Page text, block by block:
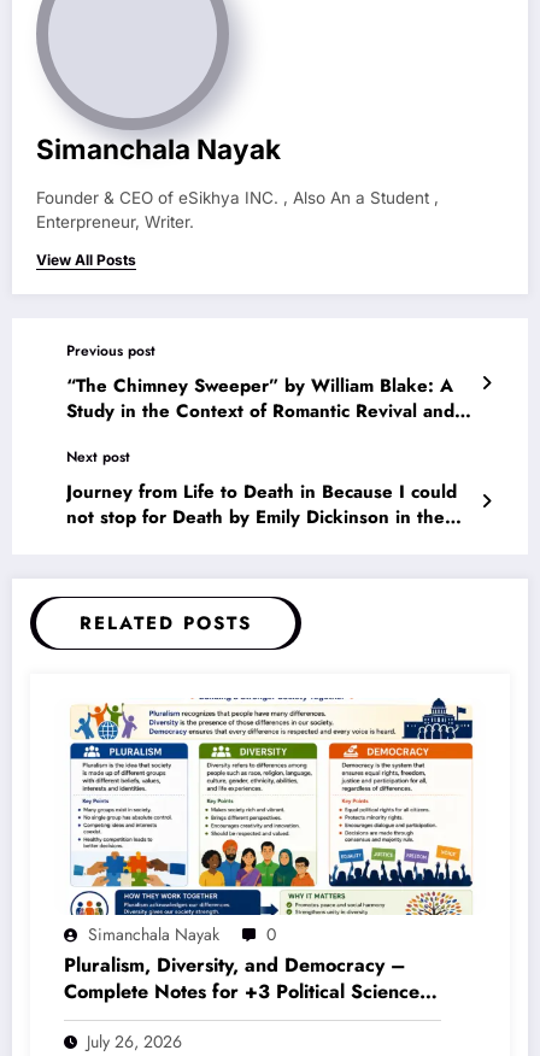
Simanchala Nayak
Founder & CEO of eSikhya INC. , Also An a Student ,
Enterpreneur, Writer.
View All Posts
Previous post
“The Chimney Sweeper” by William Blake: A
Study in the Context of Romantic Revival and
Next post
Journey from Life to Death in Because I could
not stop for Death by Emily Dickinson in the
RELATED POSTS
Simanchala Nayak 0
Pluralism, Diversity, and Democracy –
Complete Notes for +3 Political Science
Honours (NEP 2020)
July 26, 2026